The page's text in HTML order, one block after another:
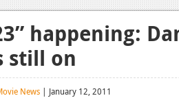
happening:
still on
News | January 12, 2011